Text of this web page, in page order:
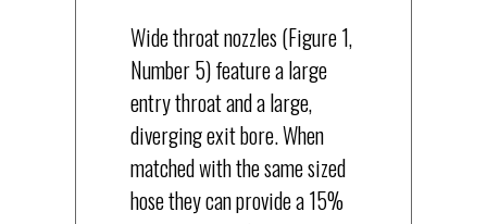
Wide throat nozzles (Figure 1,
Number 5) feature a large
entry throat and a large,
diverging exit bore. When
matched with the same sized
hose they can provide a 15%